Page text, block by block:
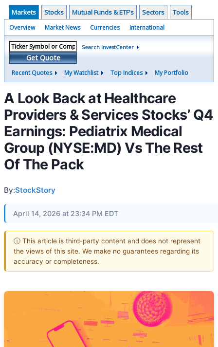
Markets Stocks Mutual Funds & ETF's Sectors Tools
Overview Market News Currencies International
Get Quote
Search InvestCenter
Recent Quotes My Watchlist Top Indices My Portfolio
A Look Back at Healthcare
Providers & Services Stocks’ Q4
Earnings: Pediatrix Medical
Group (NYSE:MD) Vs The Rest
Of The Pack
By:StockStory
April 14, 2026 at 23:34 PM EDT
ⓘ This article is third-party content and does not represent
the views of this site. We make no guarantees regarding its
accuracy or completeness.